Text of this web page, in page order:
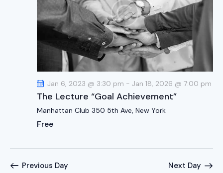
Jan 6, 2023 @ 3:30 pm - Jan 18, 2026 @ 7:00 pm
The Lecture “Goal Achievement”
Manhattan Club 350 5th Ave, New York
Free
Previous Day Next Day